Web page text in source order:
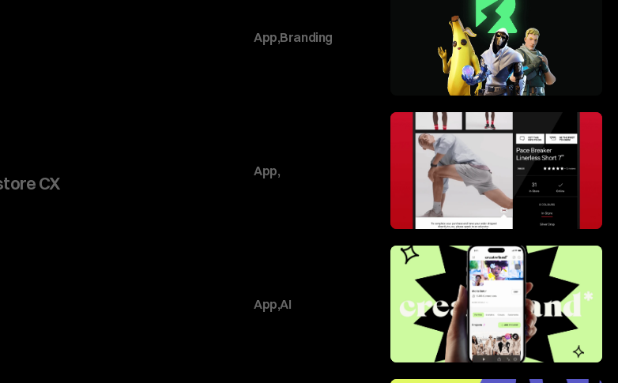
App,Branding
CX
App,
App,AI